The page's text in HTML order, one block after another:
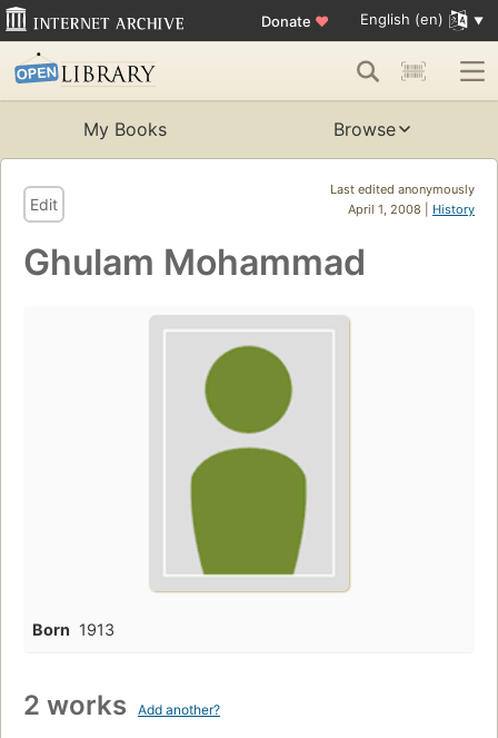
Donate ♥ English (en)
My Books Browse
Last edited anonymously
April 1, 2008 | History
Edit
Ghulam Mohammad
Born 1913
2 works Add another?